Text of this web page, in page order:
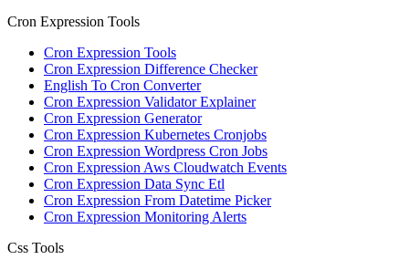
Cron Expression Tools
Cron Expression Tools
Cron Expression Difference Checker
English To Cron Converter
Cron Expression Validator Explainer
Cron Expression Generator
Cron Expression Kubernetes Cronjobs
Cron Expression Wordpress Cron Jobs
Cron Expression Aws Cloudwatch Events
Cron Expression Data Sync Etl
Cron Expression From Datetime Picker
Cron Expression Monitoring Alerts
Css Tools